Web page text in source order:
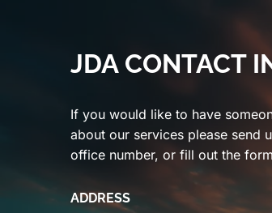
JDA CONTACT
If you would like to have
about our services please send
office number, or fill out the
ADDRESS